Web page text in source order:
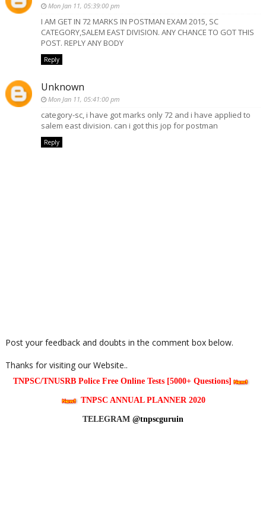
Mon Jan 11, 05:39:00 pm
I AM GET IN 72 MARKS IN POSTMAN EXAM 2015, SC
CATEGORY,SALEM EAST DIVISION. ANY CHANCE TO GOT THIS
POST. REPLY ANY BODY
Reply
Unknown
Mon Jan 11, 05:41:00 pm
category-sc, i have got marks only 72 and i have applied to
salem east division. can i got this jop for postman
Reply
Post your feedback and doubts in the comment box below.
Thanks for visiting our Website..
TNPSC/TNUSRB Police Free Online Tests [5000+ Questions]
TNPSC ANNUAL PLANNER 2020
TELEGRAM @tnpscguruin